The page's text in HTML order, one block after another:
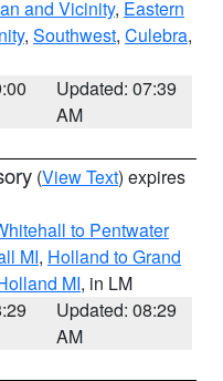
and Vicinity, Eastern
, Southwest, Culebra,
Updated: 07:39
AM
(View Text) expires
to Pentwater
MI, Holland to Grand
MI, in LM
Updated: 08:29
AM